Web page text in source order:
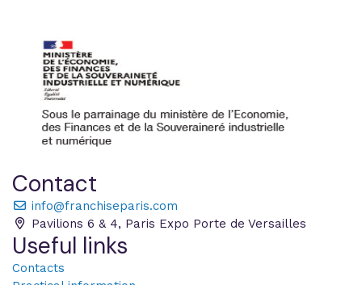
Contact
info@franchiseparis.com
Pavilions 6 & 4, Paris Expo Porte de Versailles
Useful links
Contacts